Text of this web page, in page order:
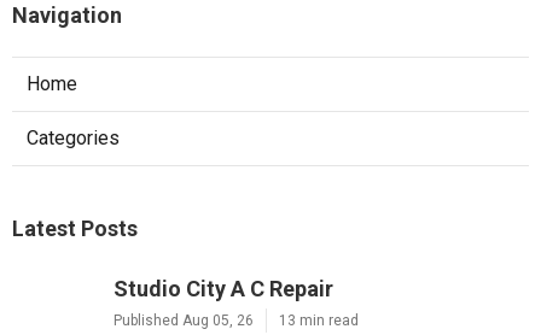
Navigation
Home
Categories
Latest Posts
Studio City A C Repair
Published Aug 05, 26 13 min read